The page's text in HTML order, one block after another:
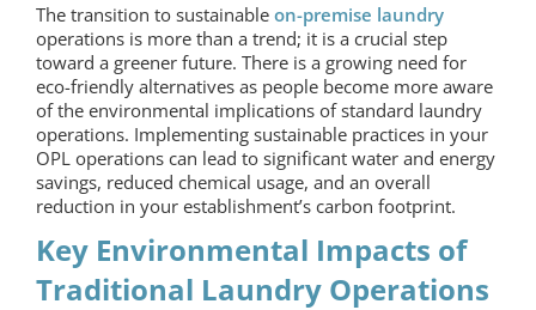
The transition to sustainable on-premise laundry
operations is more than a trend; it is a crucial step
toward a greener future. There is a growing need for
eco-friendly alternatives as people become more aware
of the environmental implications of standard laundry
operations. Implementing sustainable practices in your
OPL operations can lead to significant water and energy
savings, reduced chemical usage, and an overall
reduction in your establishment’s carbon footprint.
Key Environmental Impacts of
Traditional Laundry Operations